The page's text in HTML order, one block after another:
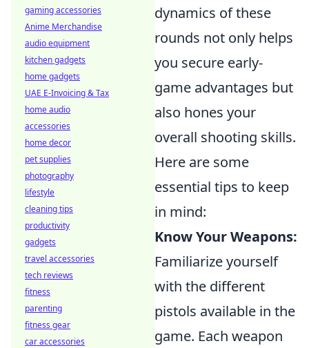
dynamics of these
rounds not only helps
you secure early-
game advantages but
also hones your
overall shooting skills.
Here are some
essential tips to keep
in mind:
Know Your Weapons:
Familiarize yourself
with the different
pistols available in the
game. Each weapon
gaming accessories
Anime Merchandise
audio equipment
kitchen gadgets
home gadgets
UAE E-Invoicing & Tax
home audio
accessories
home decor
pet supplies
photography
lifestyle
cleaning tips
productivity
gadgets
travel accessories
tech reviews
fitness
parenting
fitness gear
car accessories